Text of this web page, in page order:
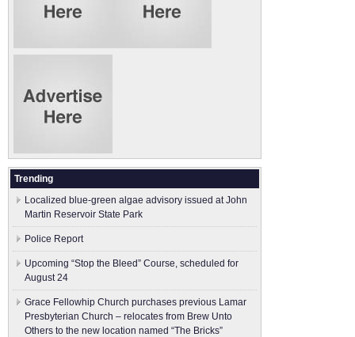
Trending
Localized blue-green algae advisory issued at John
Martin Reservoir State Park
Police Report
Upcoming “Stop the Bleed” Course, scheduled for
August 24
Grace Fellowhip Church purchases previous Lamar
Presbyterian Church – relocates from Brew Unto
Others to the new location named “The Bricks”